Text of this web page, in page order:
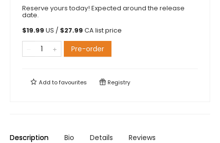
Reserve yours today! Expected around the release
date.
$19.99 US / $27.99 CA list price
Pre-order
Add tofavourites Registry
Description Bio Details Reviews